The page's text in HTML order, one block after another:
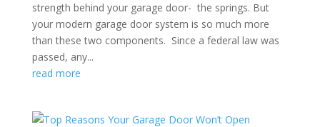
strength behind your garage door- the springs. But
your modern garage door system is so much more
than these two components. Since a federal law was
passed, any...
read more